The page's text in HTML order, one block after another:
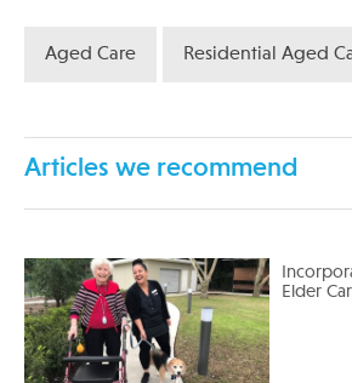
Aged Care Residential Aged
Articles we recommend
Elder